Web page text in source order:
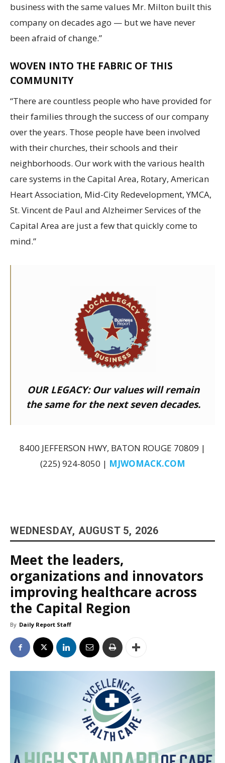
business with the same values Mr. Milton built this
company on decades ago — but we have never
been afraid of change.”
WOVEN INTO THE FABRIC OF THIS
COMMUNITY
“There are countless people who have provided for
their families through the success of our company
over the years. Those people have been involved
with their churches, their schools and their
neighborhoods. Our work with the various health
care systems in the Capital Area, Rotary, American
Heart Association, Mid-City Redevelopment, YMCA,
St. Vincent de Paul and Alzheimer Services of the
Capital Area are just a few that quickly come to
mind.”
OUR LEGACY:Our values will remain
the same for the next seven decades.
8400 JEFFERSON HWY, BATON ROUGE 70809 |
(225) 924-8050 | MJWOMACK.COM
WEDNESDAY, AUGUST 5, 2026
Meet the leaders,
organizations and innovators
improving healthcare across
the Capital Region
By Daily Report Staff